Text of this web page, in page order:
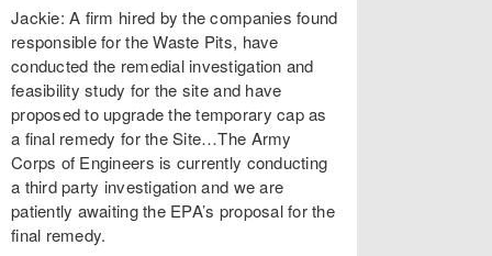
Jackie: A firm hired by the companies found
responsible for the Waste Pits, have
conducted the remedial investigation and
feasibility study for the site and have
proposed to upgrade the temporary cap as
a final remedy for the Site…The Army
Corps of Engineers is currently conducting
a third party investigation and we are
patiently awaiting the EPA’s proposal for the
final remedy.